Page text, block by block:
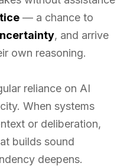
— a chance to
, and arrive
own reasoning.
reliance on AI
When systems
or deliberation,
builds sound
deepens.